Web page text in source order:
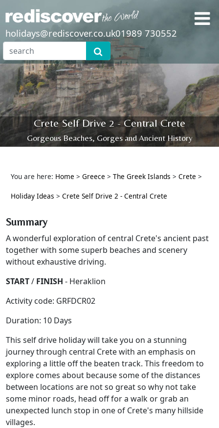
holidays@rediscover.co.uk01989 730552
Crete Self Drive 2 - Central Crete
Gorgeous Beaches, Gorges and Ancient History
You are here: Home > Greece > The Greek Islands > Crete >
Holiday Ideas > Crete Self Drive 2 - Central Crete
Summary
A wonderful exploration of central Crete's ancient past
together with some superb beaches and scenery
without exhaustive driving.
START/ FINISH - Heraklion
Activity code: GRFDCR02
Duration: 10 Days
This self drive holiday will take you on a stunning
journey through central Crete with an emphasis on
exploring a little off the beaten track. This freedom to
explore comes about because some of the distances
between locations are not so great so why not take
some minor roads, head off for a walk or grab an
unexpected lunch stop in one of Crete's many hillside
villages.